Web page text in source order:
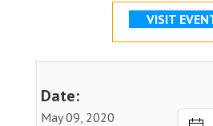
VISIT
Date:
May 09, 2020